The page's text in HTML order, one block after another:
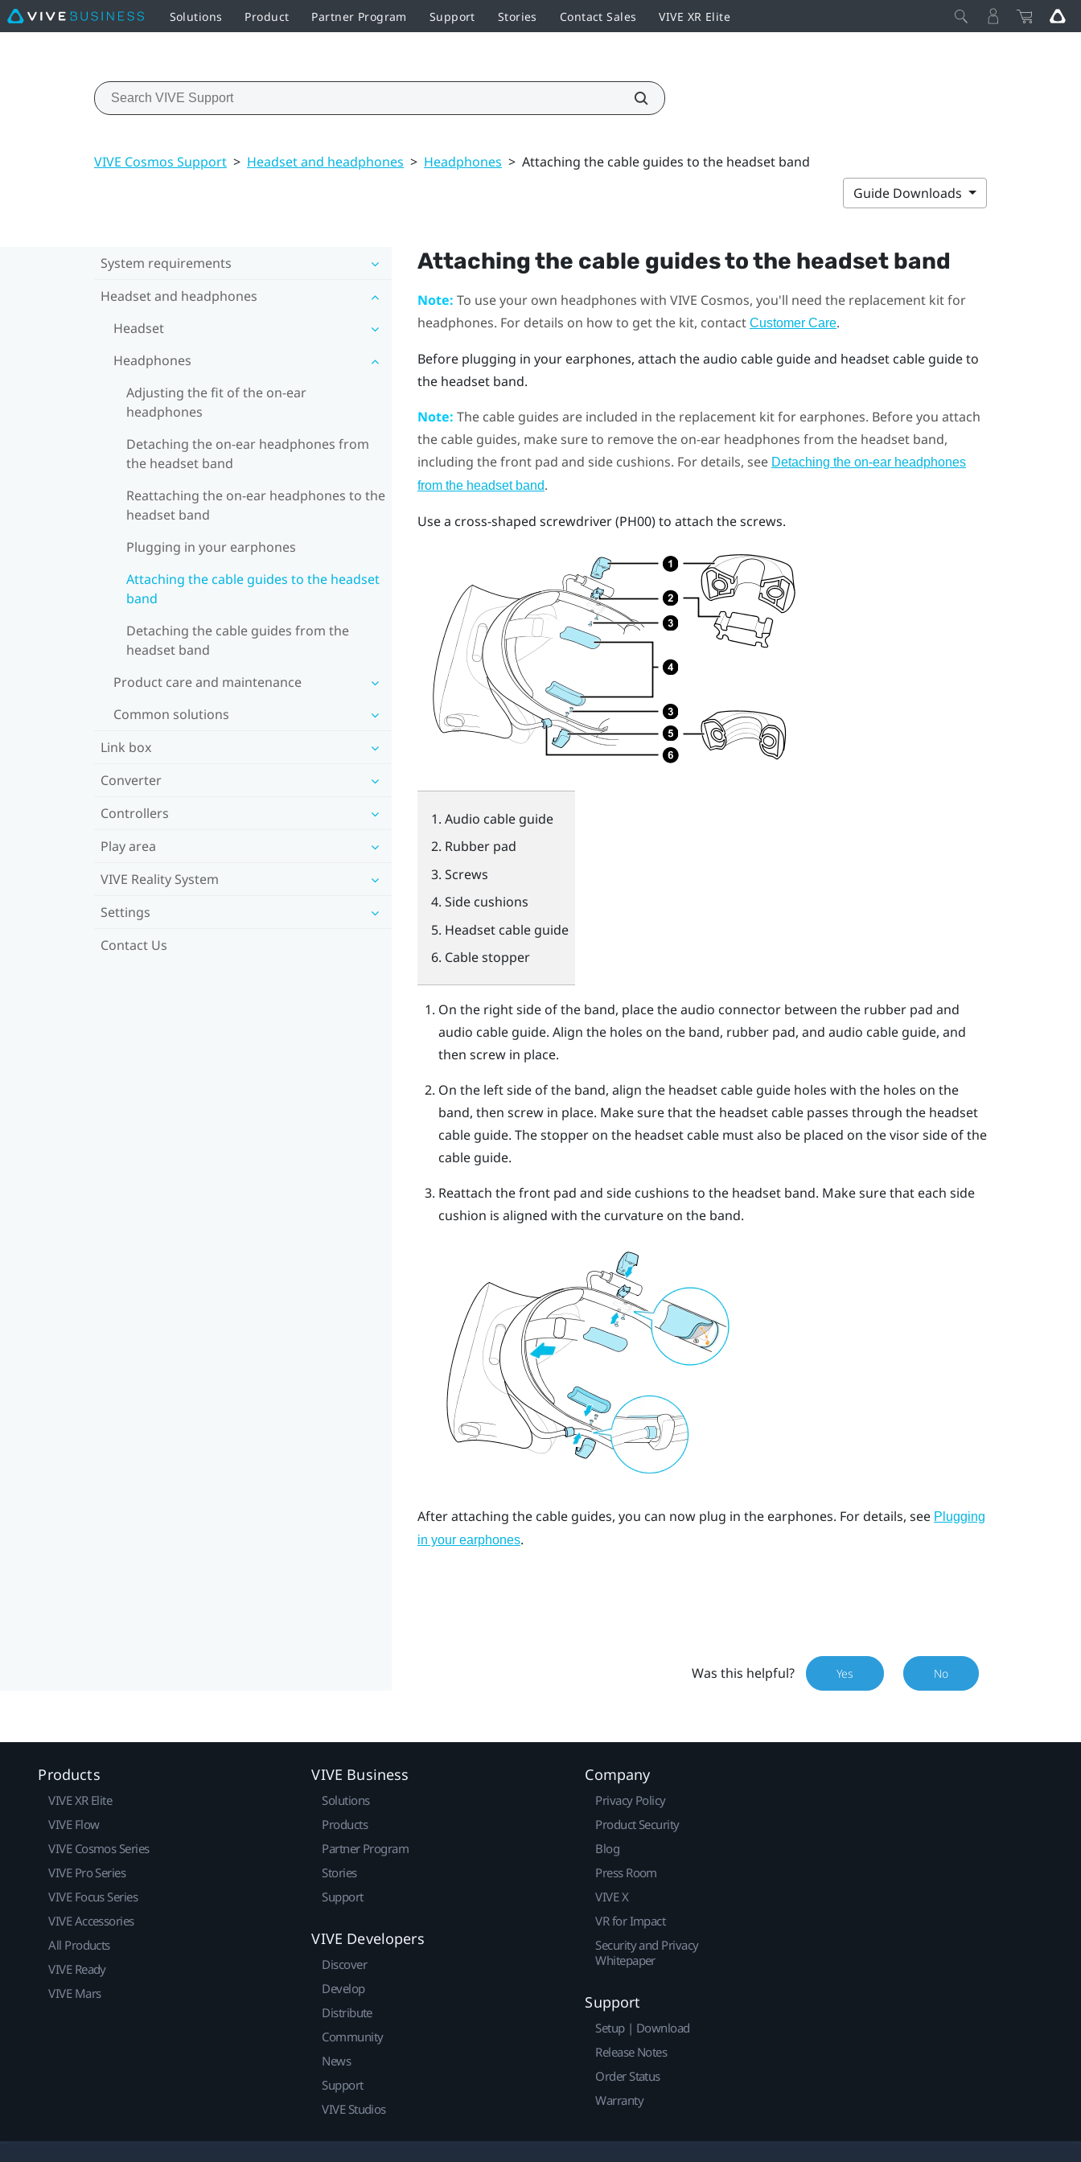
Solutions Product Partner Program Support Stories Contact Sales VIVE XR Elite
VIVE Cosmos Support > Headset and headphones > Headphones > Attaching the cable guides to the headset band
Guide Downloads
System requirements
Headset and headphones
Headset
Headphones
Adjusting the fit of the on-ear
headphones
Detaching the on-ear headphones from
the headset band
Reattaching the on-ear headphones to the
headset band
Plugging in your earphones
Attaching the cable guides to the headset
band
Detaching the cable guides from the
headset band
Product care and maintenance
Common solutions
Link box
Converter
Controllers
Play area
VIVE Reality System
Settings
Contact Us
Attaching the cable guides to the headset band
Note: To use your own headphones with VIVE Cosmos, you'll need the replacement kit for
headphones. For details on how to get the kit, contact Customer Care.
Before plugging in your earphones, attach the audio cable guide and headset cable guide to
the headset band.
Note: The cable guides are included in the replacement kit for earphones. Before you attach
the cable guides, make sure to remove the on-ear headphones from the headset band,
including the front pad and side cushions. For details, see Detaching the on-ear headphones
from the headset band.
Use a cross-shaped screwdriver (PH00) to attach the screws.
Audio cable guide
Rubber pad
Screws
Side cushions
Headset cable guide
Cable stopper
On the right side of the band, place the audio connector between the rubber pad and
audio cable guide. Align the holes on the band, rubber pad, and audio cable guide, and
then screw in place.
On the left side of the band, align the headset cable guide holes with the holes on the
band, then screw in place. Make sure that the headset cable passes through the headset
cable guide. The stopper on the headset cable must also be placed on the visor side of the
cable guide.
Reattach the front pad and side cushions to the headset band. Make sure that each side
cushion is aligned with the curvature on the band.
After attaching the cable guides, you can now plug in the earphones. For details, see Plugging
in your earphones.
Was this helpful? Yes No
Products
VIVE XR Elite
VIVE Flow
VIVE Cosmos Series
VIVE Pro Series
VIVE Focus Series
VIVE Accessories
All Products
VIVE Ready
VIVE Mars
VIVE Business
Solutions
Products
Partner Program
Stories
Support
VIVE Developers
Discover
Develop
Distribute
Community
News
Support
VIVE Studios
Company
Privacy Policy
Product Security
Blog
Press Room
VIVE X
VR for Impact
Security and Privacy
Whitepaper
Support
Setup | Download
Release Notes
Order Status
Warranty